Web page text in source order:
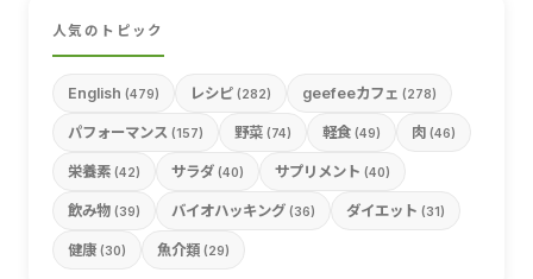
人気のトピック
English (479) レシピ (282) geefeeカフェ (278)
パフォーマンス (157) 野菜 (74) 軽食 (49) 肉 (46)
栄養素 (42) サラダ (40) サプリメント (40)
飲み物 (39) バイオハッキング (36) ダイエット (31)
健康 (30) 魚介類 (29)